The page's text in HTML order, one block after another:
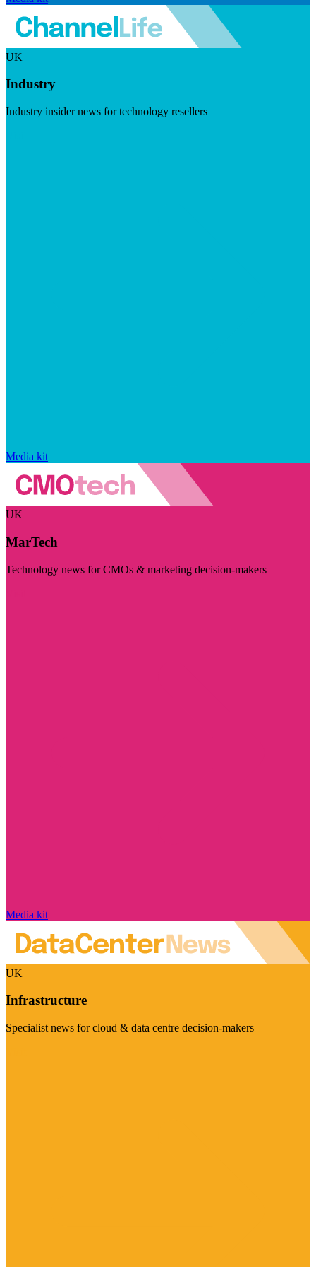
UK
Industry
Industry insider news for technology resellers
Media kit
UK
MarTech
Technology news for CMOs & marketing decision-makers
Media kit
UK
Infrastructure
Specialist news for cloud & data centre decision-makers